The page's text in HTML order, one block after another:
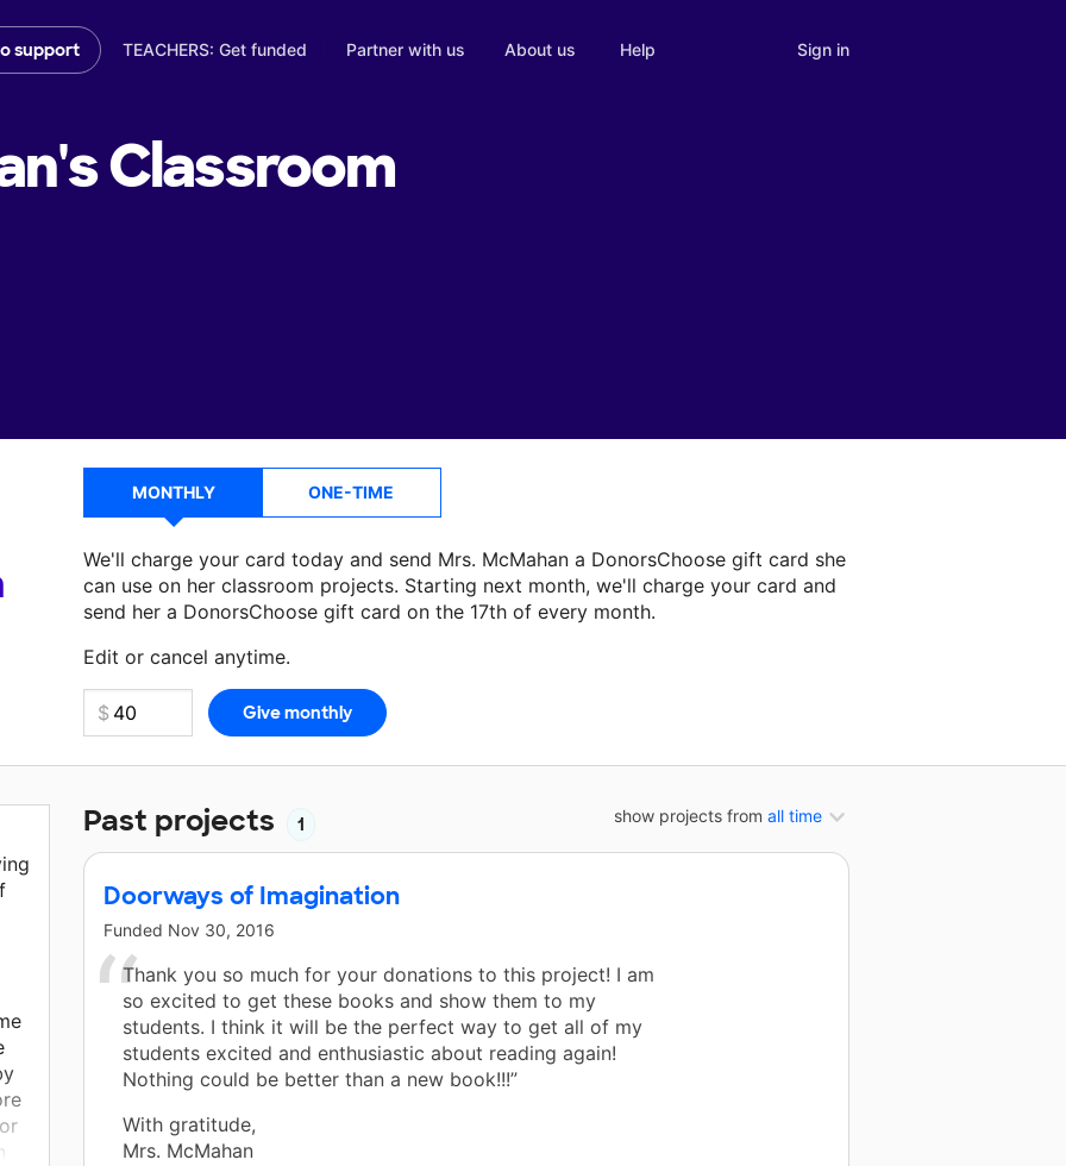
support TEACHERS: Get funded Partner with us About us Help Sign in
Classroom
MONTHLY ONE-TIME
We'll charge your card today and send Mrs. McMahan a DonorsChoose gift card she
can use on her classroom projects. Starting next month, we'll charge your card and
send her a DonorsChoose gift card on the 17th of every month.
Edit or cancel anytime.
Make a donationMrs. McMahancan use on her next classroom project.
show projects from all time
Past projects 1
Doorways of Imagination
Funded Nov 30, 2016
Thank you so much for your donations to this project! I am
so excited to get these books and show them to my
students. I think it will be the perfect way to get all of my
students excited and enthusiastic about reading again!
Nothing could be better than a new book!!!”
With gratitude,
Mrs. McMahan